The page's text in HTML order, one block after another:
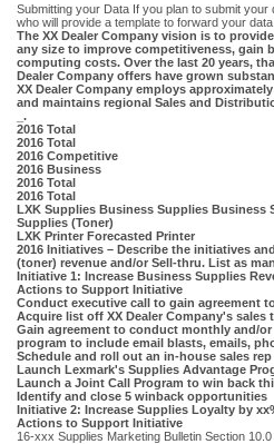
Submitting your Data If you plan to submit
who will provide a template to forward your data
The XX Dealer Company vision is to
any size to improve competitiveness, gain
computing costs. Over the last 20 years,
Dealer Company offers have grown
XX Dealer Company employs
and maintains regional Sales and
_.
2016 Total
2016 Total
2016 Competitive
2016 Business
2016 Total
2016 Total
LXK Supplies Business Supplies Business
Supplies (Toner)
LXK Printer Forecasted Printer
2016 Initiatives – Describe the initiatives
(toner) revenue and/or Sell-thru. List as
Initiative 1: Increase Business Supplies
Actions to Support Initiative
Conduct executive call to gain agreement
Acquire list off XX Dealer Company's sales
Gain agreement to conduct monthly and/
program to include email blasts, emails,
Schedule and roll out an in-house sales
Launch Lexmark's Supplies Advantage
Launch a Joint Call Program to win back
Identify and close 5 winback opportunities
Initiative 2: Increase Supplies Loyalty by
Actions to Support Initiative
16-xxx Supplies Marketing Bulletin Section